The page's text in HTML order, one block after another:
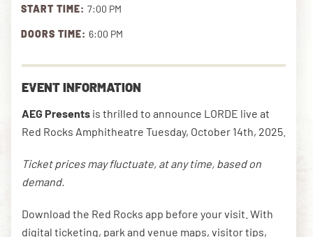
NEWSLETTER
DOWNLOAD THE APP
START TIME: 7:00 PM
DOORS TIME: 6:00 PM
EVENT INFORMATION
AEG Presents is thrilled to announce LORDE live at
Red Rocks Amphitheatre Tuesday, October 14th, 2025.
Ticket prices may fluctuate, at any time, based on
demand.
Download the Red Rocks app before your visit. With
digital ticketing, park and venue maps, visitor tips,